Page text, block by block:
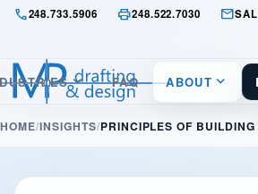
call248.733.5906 print248.522.7030 mail
keyboard_arrow_down FAQ ABOUT keyboard_arrow_down
HOME INSIGHTS PRINCIPLES OF